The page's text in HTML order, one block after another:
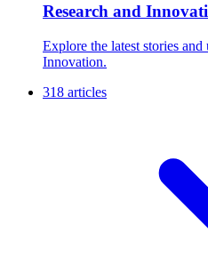
Research and
Explore the latest stories and
Innovation.
318 articles